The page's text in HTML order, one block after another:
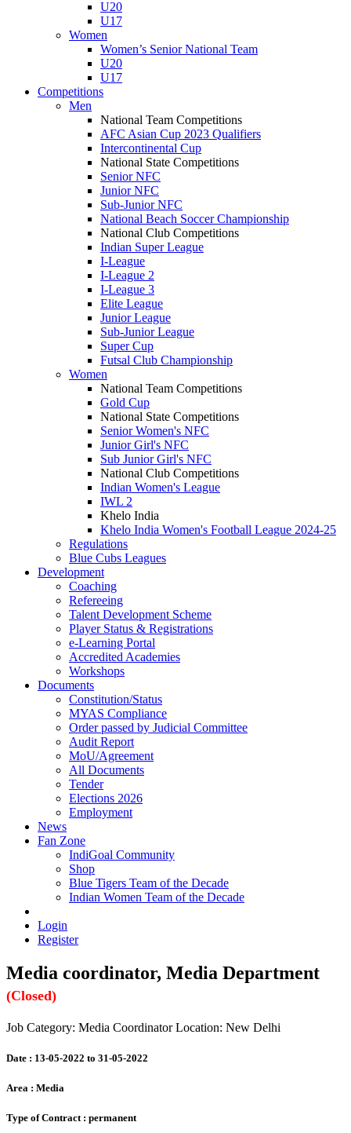
U20
U17
Women
Women’s Senior National Team
U20
U17
Competitions
Men
National Team Competitions
AFC Asian Cup 2023 Qualifiers
Intercontinental Cup
National State Competitions
Senior NFC
Junior NFC
Sub-Junior NFC
National Beach Soccer Championship
National Club Competitions
Indian Super League
I-League
I-League 2
I-League 3
Elite League
Junior League
Sub-Junior League
Super Cup
Futsal Club Championship
Women
National Team Competitions
Gold Cup
National State Competitions
Senior Women's NFC
Junior Girl's NFC
Sub Junior Girl's NFC
National Club Competitions
Indian Women's League
IWL 2
Khelo India
Khelo India Women's Football League 2024-25
Regulations
Blue Cubs Leagues
Development
Coaching
Refereeing
Talent Development Scheme
Player Status & Registrations
e-Learning Portal
Accredited Academies
Workshops
Documents
Constitution/Status
MYAS Compliance
Order passed by Judicial Committee
Audit Report
MoU/Agreement
All Documents
Tender
Elections 2026
Employment
News
Fan Zone
IndiGoal Community
Shop
Blue Tigers Team of the Decade
Indian Women Team of the Decade
Login
Register
Media coordinator, Media Department
(Closed)
Job Category: Media Coordinator Location: New Delhi
Date : 13-05-2022 to 31-05-2022
Area : Media
Type of Contract : permanent